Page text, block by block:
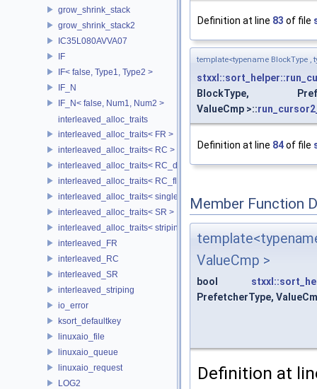
grow_shrink_stack
grow_shrink_stack2
IC35L080AVVA07
IF
IF< false, Type1, Type2 >
IF_N
IF_N< false, Num1, Num2 >
interleaved_alloc_traits
interleaved_alloc_traits< FR >
interleaved_alloc_traits< RC >
interleaved_alloc_traits< RC_disk >
interleaved_alloc_traits< RC_flash >
interleaved_alloc_traits< single_disk >
interleaved_alloc_traits< SR >
interleaved_alloc_traits< striping >
interleaved_FR
interleaved_RC
interleaved_SR
interleaved_striping
io_error
ksort_defaultkey
linuxaio_file
linuxaio_queue
linuxaio_request
LOG2
Definition at line 83 of file
template<typename BlockType ,
BlockType,
ValueCmp >::
Definition at line 84of file
Member Function
ValueCmp >
bool
PrefetcherType,
Definition at